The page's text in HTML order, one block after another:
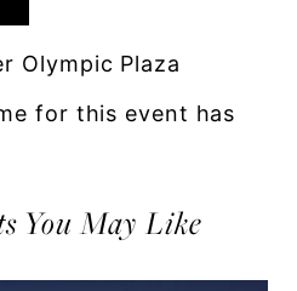
Olympic Plaza
for this event has
You May Like